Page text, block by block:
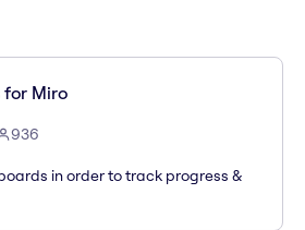
for Miro
936
in order to track progress &